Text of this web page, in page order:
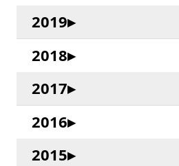
2019
2018
2017
2016
2015